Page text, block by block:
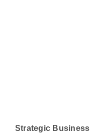
Strategic Business